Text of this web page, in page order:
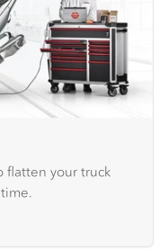
flatten your truck